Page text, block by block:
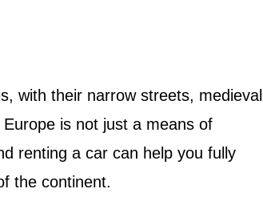
with their narrow streets, medieval
is not just a means of
renting a car can help you fully
the continent.